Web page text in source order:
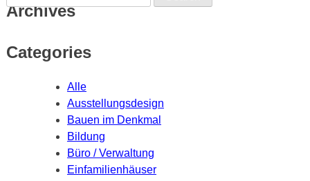
for:
Archives
Categories
Alle
Ausstellungsdesign
Bauen im Denkmal
Bildung
Büro / Verwaltung
Einfamilienhäuser